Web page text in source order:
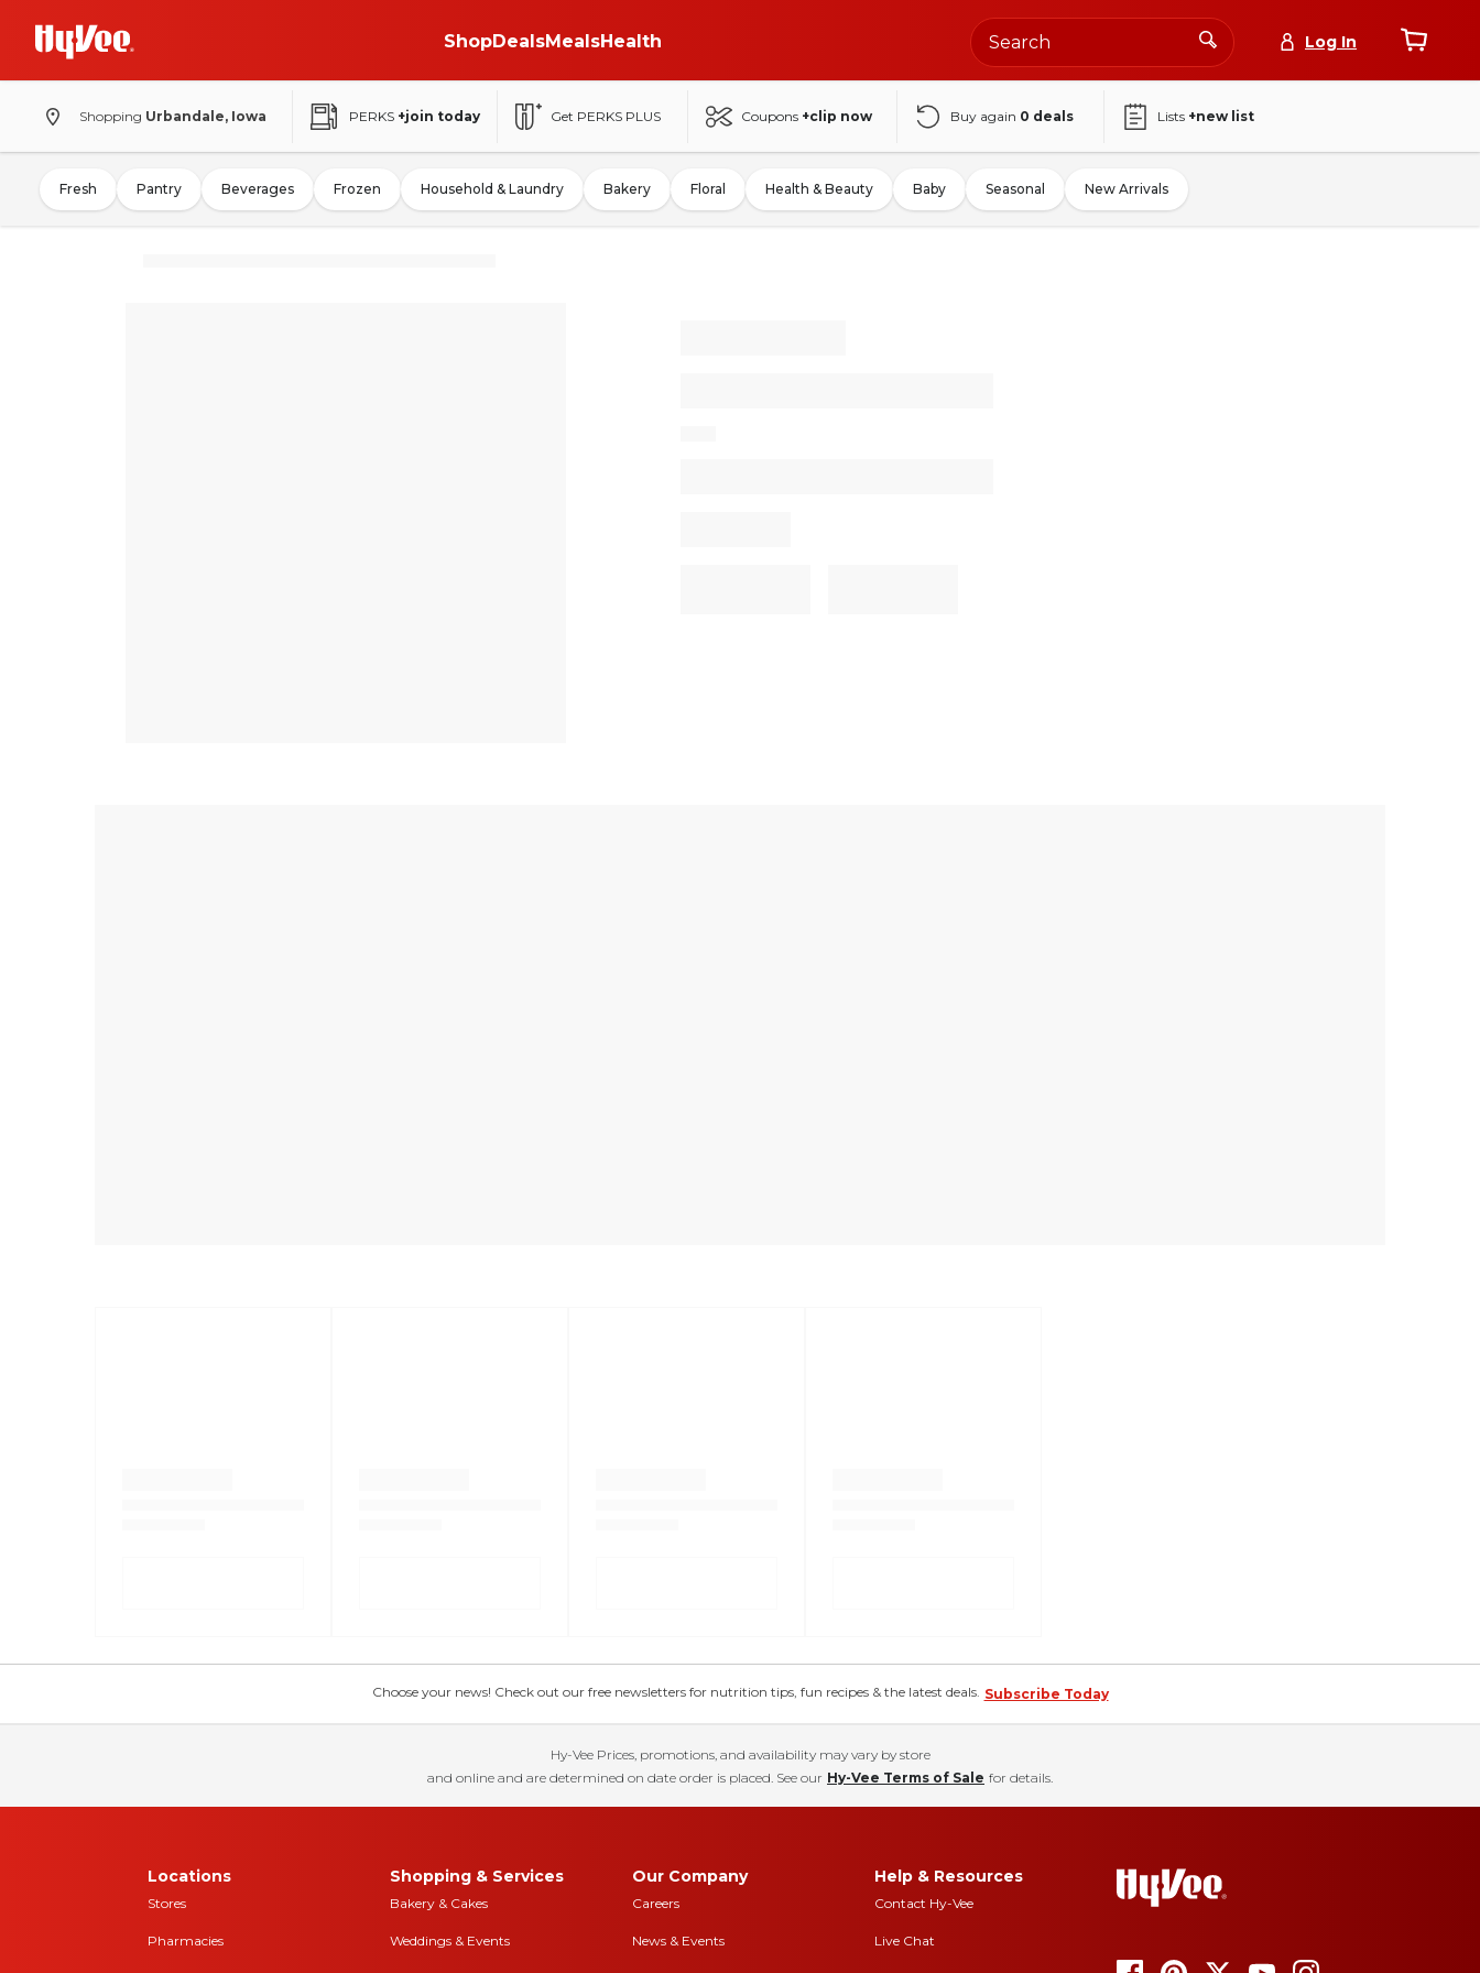
ShopDealsMealsHealth Log In
Shopping Urbandale, Iowa PERKS +join today Get PERKS PLUS Coupons +clip now Buy again 0 deals Lists +new list
Fresh Pantry Beverages Frozen Household & Laundry Bakery Floral Health & Beauty Baby Seasonal New Arrivals
Choose your news! Check out our free newsletters for nutrition tips, fun recipes & the latest deals. Subscribe Today
Hy-Vee Prices, promotions, and availability may vary by store
and online and are determined on date order is placed. See our Hy-Vee Terms of Sale for details.
Locations
Stores
Pharmacies
Shopping & Services
Bakery & Cakes
Weddings & Events
Our Company
Careers
News & Events
Help & Resources
Contact Hy-Vee
Live Chat